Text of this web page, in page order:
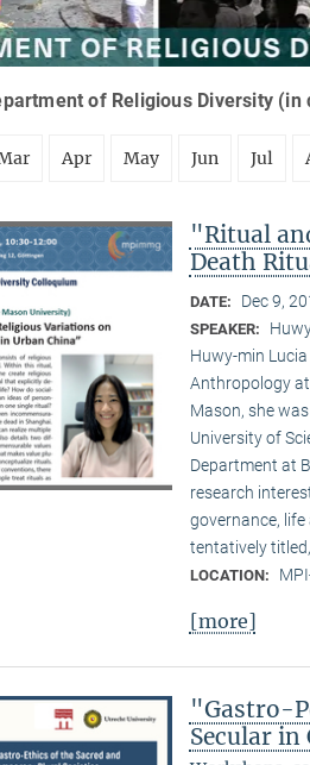
of Religious Diversity (in
Apr May Jun Jul
"Ritual
Death
DATE: Dec 9,
SPEAKER:
Huwy-min
Anthropology
Mason, she
University of
Department at
research
governance,
tentatively
LOCATION:
[more]
"Gastro-
Secular